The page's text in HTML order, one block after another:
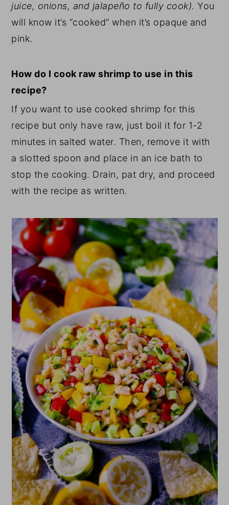
juice, onions, and jalapeño to fully cook).You
will know it’s “cooked” when it’s opaque and
pink.
How do I cook raw shrimp to use in this
recipe?
If you want to use cooked shrimp for this
recipe but only have raw, just boil it for 1-2
minutes in salted water. Then, remove it with
a slotted spoon and place in an ice bath to
stop the cooking. Drain, pat dry, and proceed
with the recipe as written.